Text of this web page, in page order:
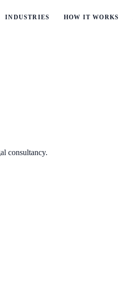
INDUSTRIES HOW IT WORKS
consultancy.